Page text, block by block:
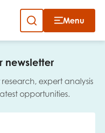
Menu
newsletter
expert analysis
opportunities.
Close